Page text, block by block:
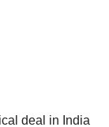
deal in India